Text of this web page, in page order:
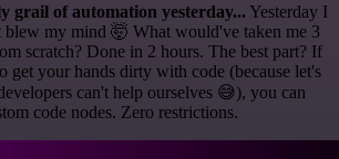
grail of automation yesterday... Yesterday I
blew my mind 🤯 What would've taken me 3
scratch? Done in 2 hours. The best part? If
get your hands dirty with code (because let's
can't help ourselves 😅), you can
code nodes. Zero restrictions.